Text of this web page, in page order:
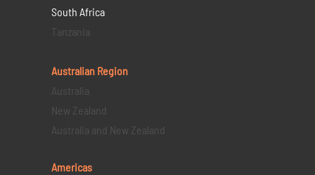
South Africa
Tanzania
Australian Region
Australia
New Zealand
Australia and New Zealand
Americas